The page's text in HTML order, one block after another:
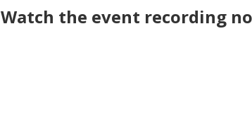
Watch the event recording